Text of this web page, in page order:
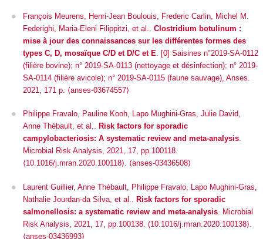
François Meurens, Henri-Jean Boulouis, Frederic Carlin, Michel M.
Federighi, Maria-Eleni Filippitzi, et al.. Clostridium botulinum :
mise à jour des connaissances sur les différentes formes des
types C, D, mosaïque C/D et D/C et E . [0] Saisines n°2019-SA-0112
(filière bovine); n° 2019-SA-0113 (nettoyage et désinfection); n° 2019-
SA-0114 (filière avicole); n° 2019-SA-0115 (faune sauvage), Anses.
2021, 171 p. ⟨anses-03674557⟩
Philippe Fravalo, Pauline Kooh, Lapo Mughini-Gras, Julie David,
Anne Thébault, et al.. Risk factors for sporadic
campylobacteriosis: A systematic review and meta-analysis.
Microbial Risk Analysis, 2021, 17, pp.100118.
⟨10.1016/j.mran.2020.100118⟩. ⟨anses-03436508⟩
Laurent Guillier, Anne Thébault, Philippe Fravalo, Lapo Mughini-Gras,
Nathalie Jourdan-da Silva, et al.. Risk factors for sporadic
salmonellosis: a systematic review and meta-analysis Microbial
Risk Analysis , 2021, 17, pp.100138. (10.1016/j.mran.2020.100138⟩.
⟨anses-03436993⟩